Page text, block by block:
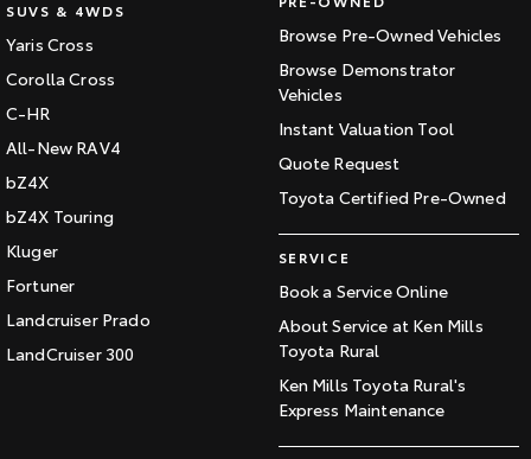
SUVS & 4WDS
Yaris Cross
Corolla Cross
C-HR
All-New RAV4
bZ4X
bZ4X Touring
Kluger
Fortuner
Landcruiser Prado
LandCruiser 300
Browse Pre-Owned Vehicles
Browse Demonstrator
Vehicles
Instant Valuation Tool
Quote Request
Toyota Certified Pre-Owned
SERVICE
Book a Service Online
About Service at Ken Mills
Toyota Rural
Ken Mills Toyota Rural's
Express Maintenance